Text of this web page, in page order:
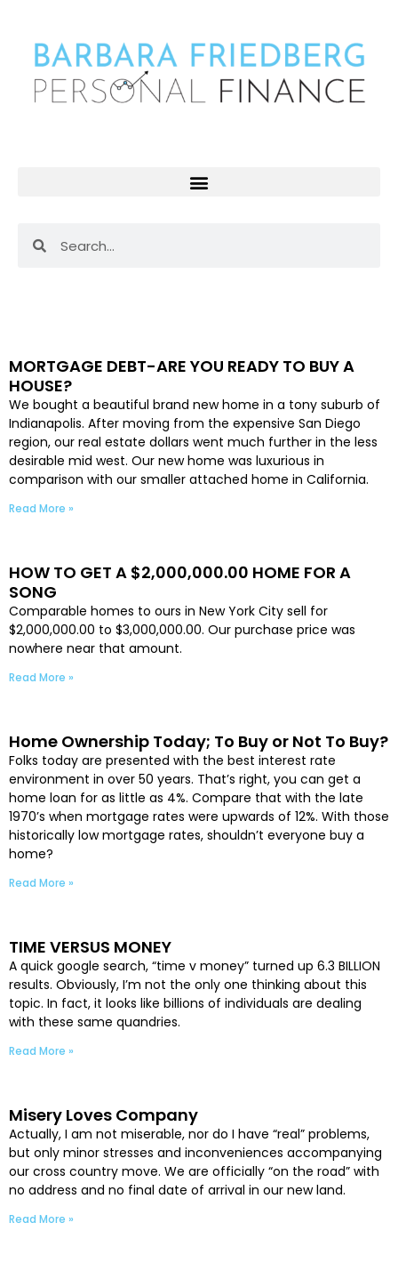
content
MORTGAGE DEBT-ARE YOU READY TO BUY A
HOUSE?
We bought a beautiful brand new home in a tony suburb of
Indianapolis. After moving from the expensive San Diego
region, our real estate dollars went much further in the less
desirable mid west. Our new home was luxurious in
comparison with our smaller attached home in California.
Read More »
HOW TO GET A $2,000,000.00 HOME FOR A
SONG
Comparable homes to ours in New York City sell for
$2,000,000.00 to $3,000,000.00. Our purchase price was
nowhere near that amount.
Read More »
Home Ownership Today; To Buy or Not To Buy?
Folks today are presented with the best interest rate
environment in over 50 years. That’s right, you can get a
home loan for as little as 4%. Compare that with the late
1970’s when mortgage rates were upwards of 12%. With those
historically low mortgage rates, shouldn’t everyone buy a
home?
Read More »
TIME VERSUS MONEY
A quick google search, “time v money” turned up 6.3 BILLION
results. Obviously, I’m not the only one thinking about this
topic. In fact, it looks like billions of individuals are dealing
with these same quandries.
Read More »
Misery Loves Company
Actually, I am not miserable, nor do I have “real” problems,
but only minor stresses and inconveniences accompanying
our cross country move. We are officially “on the road” with
no address and no final date of arrival in our new land.
Read More »
Page
PagePage